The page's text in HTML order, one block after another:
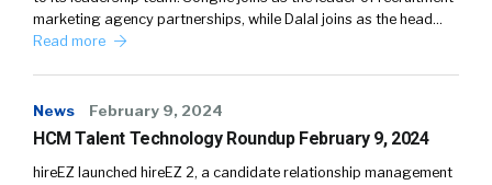
marketing agency partnerships, while Dalal joins as the head…
Read more
News February 9, 2024
HCM Talent Technology Roundup February 9, 2024
hireEZ launched hireEZ 2, a candidate relationship management